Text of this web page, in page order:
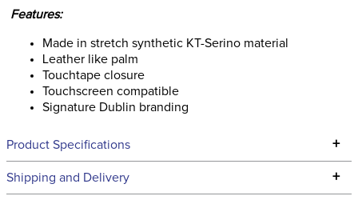
Features:
Made in stretch synthetic KT-Serino material
Leather like palm
Touchtape closure
Touchscreen compatible
Signature Dublin branding
Product Specifications +
Technical Specifications
Shipping and Delivery +